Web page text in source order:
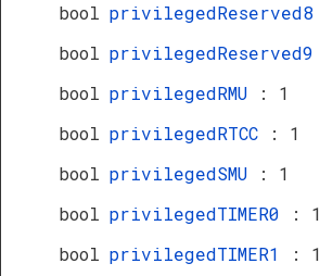
bool privilegedReserved8
bool privilegedReserved9
bool privilegedRMU
: 1
bool privilegedRTCC
: 1
bool privilegedSMU
: 1
bool privilegedTIMER0
: 1
bool privilegedTIMER1
: 1